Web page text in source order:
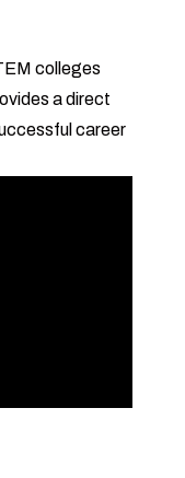
colleges
a direct
career